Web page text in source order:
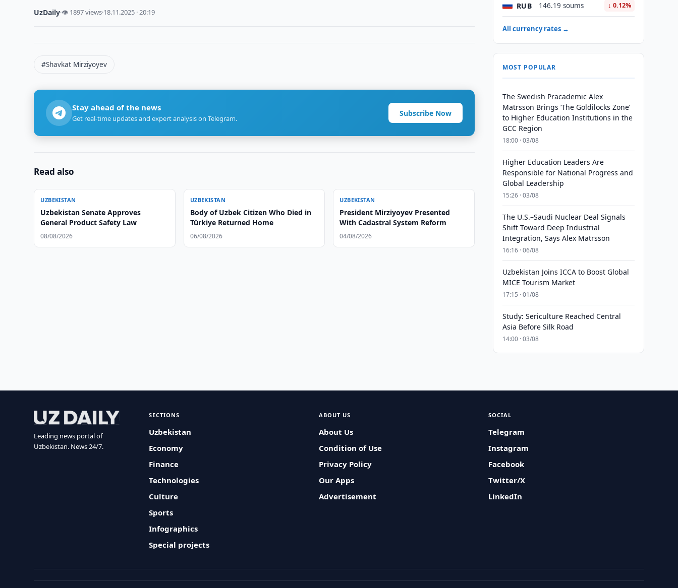
UzDaily·👁 1897 views·18.11.2025 · 20:19
#Shavkat Mirziyoyev
Stay ahead of the news
Get real-time updates and expert analysis on Telegram.
Subscribe Now
Read also
UZBEKISTAN
Uzbekistan Senate Approves
General Product Safety Law
08/08/2026
UZBEKISTAN
Body of Uzbek Citizen Who Died in
Türkiye Returned Home
06/08/2026
UZBEKISTAN
President Mirziyoyev Presented
With Cadastral System Reform
04/08/2026
RUB 146.19 soums ↓ 0.12%
All currency rates →
MOST POPULAR
The Swedish Pracademic Alex
Matrsson Brings ‘The Goldilocks Zone’
to Higher Education Institutions in the
GCC Region
18:00 · 03/08
Higher Education Leaders Are
Responsible for National Progress and
Global Leadership
15:26 · 03/08
The U.S.–Saudi Nuclear Deal Signals
Shift Toward Deep Industrial
Integration, Says Alex Matrsson
16:16 · 06/08
Uzbekistan Joins ICCA to Boost Global
MICE Tourism Market
17:15 · 01/08
Study: Sericulture Reached Central
Asia Before Silk Road
14:00 · 03/08
Leading news portal of
Uzbekistan. News 24/7.
SECTIONS
Uzbekistan
Economy
Finance
Technologies
Culture
Sports
Infographics
Special projects
ABOUT US
About Us
Condition of Use
Privacy Policy
Our Apps
Advertisement
SOCIAL
Telegram
Instagram
Facebook
Twitter/X
LinkedIn